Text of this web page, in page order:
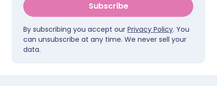
Subscribe
By subscribing you accept our Privacy Policy. You
can unsubscribe at any time. We never sell your
data.